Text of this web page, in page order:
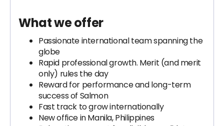
What we offer
Passionate international team spanning the
globe
Rapid professional growth. Merit (and merit
only) rules the day
Reward for performance and long-term
success of Salmon
Fast track to grow internationally
New office in Manila, Philippines